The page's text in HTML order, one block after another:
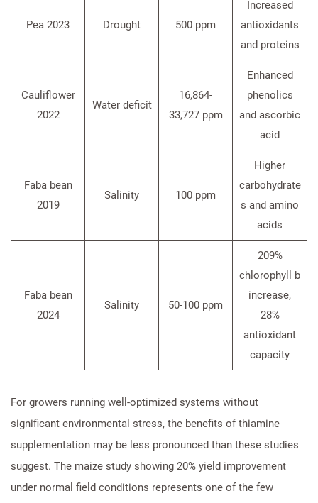
Pea 2023 Drought 500 ppm
Increased
antioxidants
and proteins
Cauliflower
2022
Water deficit
16,864-
33,727 ppm
Enhanced
phenolics
and ascorbic
acid
Faba bean
2019
Salinity 100 ppm
Higher
carbohydrate
s and amino
acids
Faba bean
2024
Salinity 50-100 ppm
209%
chlorophyll b
increase,
28%
antioxidant
capacity
For growers running well-optimized systems without
significant environmental stress, the benefits of thiamine
supplementation may be less pronounced than these studies
suggest. The maize study showing 20% yield improvement
under normal field conditions represents one of the few